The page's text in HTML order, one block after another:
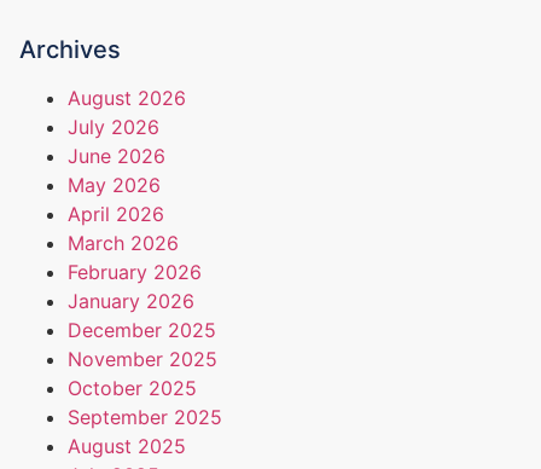
Archives
August 2026
July 2026
June 2026
May 2026
April 2026
March 2026
February 2026
January 2026
December 2025
November 2025
October 2025
September 2025
August 2025